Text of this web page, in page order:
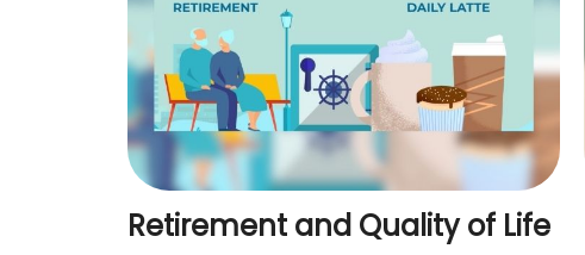
Retirement and Quality of Life